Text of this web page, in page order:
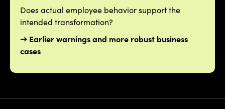
Does actual employee behavior support the
intended transformation?
→ Earlier warnings and more robust business
cases